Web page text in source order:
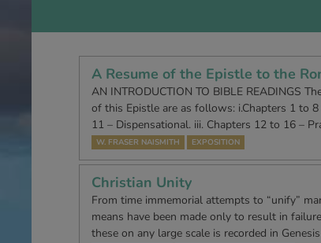
A Resume of the Epistle to the
AN INTRODUCTION TO BIBLE READINGS
of this Epistle are as follows: i.Chapters 1 to
11 – Dispensational. iii. Chapters 12 to 16 –
W. FRASER NAISMITH EXPOSITION
Christian Unity
From time immemorial attempts to “unify”
means have been made only to result in
these on any large scale is recorded in